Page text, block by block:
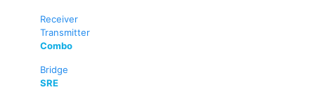
Receiver
Transmitter
Combo
Bridge
SRE